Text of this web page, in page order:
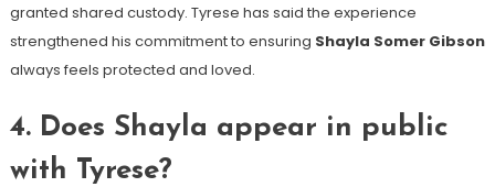
granted shared custody. Tyrese has said the experience
strengthened his commitment to ensuring Shayla Somer Gibson
always feels protected and loved.
4. Does Shayla appear in public
with Tyrese?